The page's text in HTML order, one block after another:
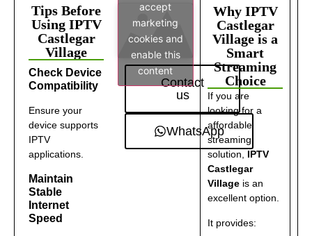
Tips Before
Using IPTV
Castlegar
Village
Check Device
Compatibility
Ensure your
device supports
IPTV
applications.
Maintain
Stable
Internet
Speed
accept
marketing
cookies and
enable this
content
Contact
us
WhatsApp
Why IPTV
Castlegar
Village is a
Smart
Streaming
Choice
If you are
looking for a
affordable
streaming
solution, IPTV
Castlegar
Village is an
excellent option.
It provides: